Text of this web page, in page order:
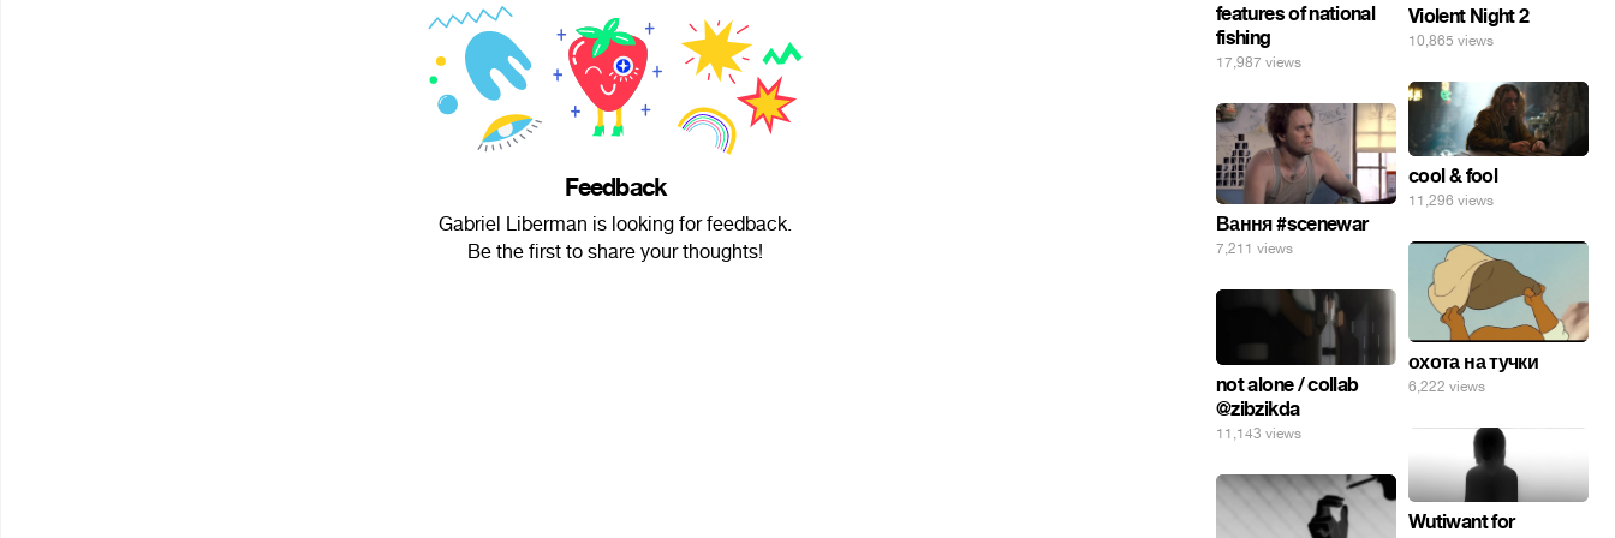
Feedback
Gabriel Liberman is looking for feedback.
Be the first to share your thoughts!
Violent Night 2
10,865 views
features of national
fishing
17,987 views
cool & fool
11,296 views
Вання #scenewar
7,211 views
охота на тучки
6,222 views
not alone / collab
@zibzikda
11,143 views
Wutiwant for